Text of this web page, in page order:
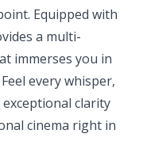
Equipped with
a multi-
immerses you in
every whisper,
clarity
cinema right in